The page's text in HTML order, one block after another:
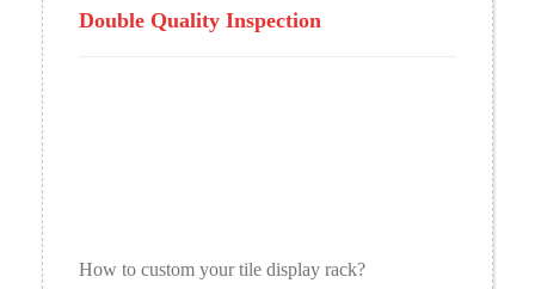
Double Quality Inspection
How to custom your tile display rack?